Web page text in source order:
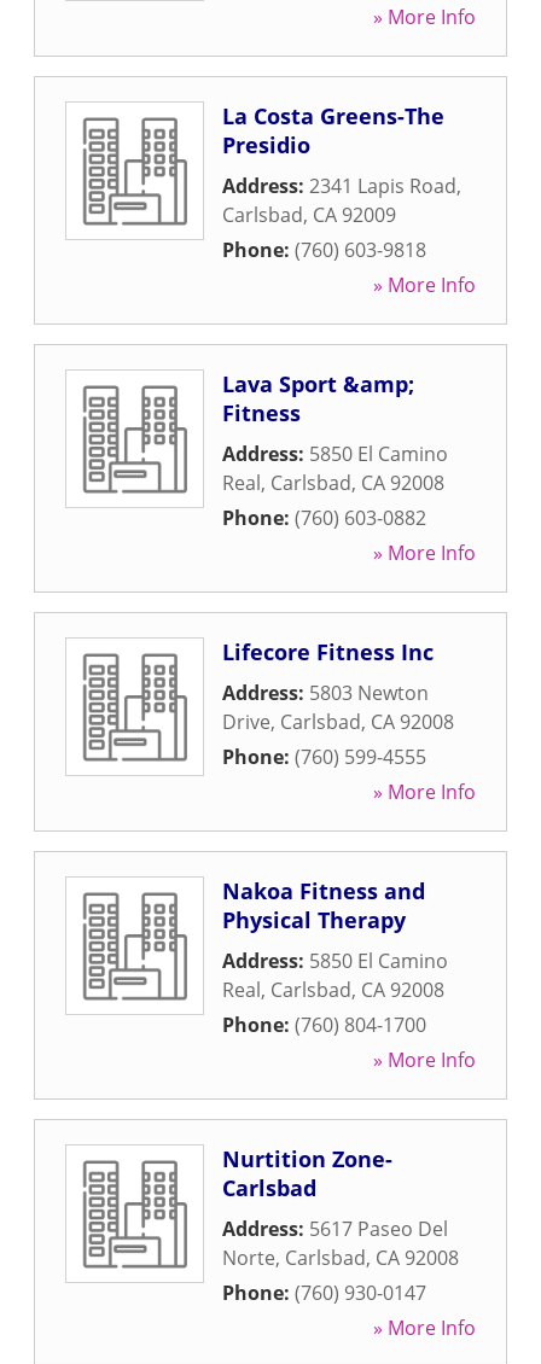
» More Info
La Costa Greens-The
Presidio
Address: 2341 Lapis Road,
Carlsbad, CA 92009
Phone: (760) 603-9818
» More Info
Lava Sport &amp;
Fitness
Address: 5850 El Camino
Real, Carlsbad, CA 92008
Phone: (760) 603-0882
» More Info
Lifecore Fitness Inc
Address: 5803 Newton
Drive, Carlsbad, CA 92008
Phone: (760) 599-4555
» More Info
Nakoa Fitness and
Physical Therapy
Address: 5850 El Camino
Real, Carlsbad, CA 92008
Phone: (760) 804-1700
» More Info
Nurtition Zone-
Carlsbad
Address: 5617 Paseo Del
Norte, Carlsbad, CA 92008
Phone: (760) 930-0147
» More Info